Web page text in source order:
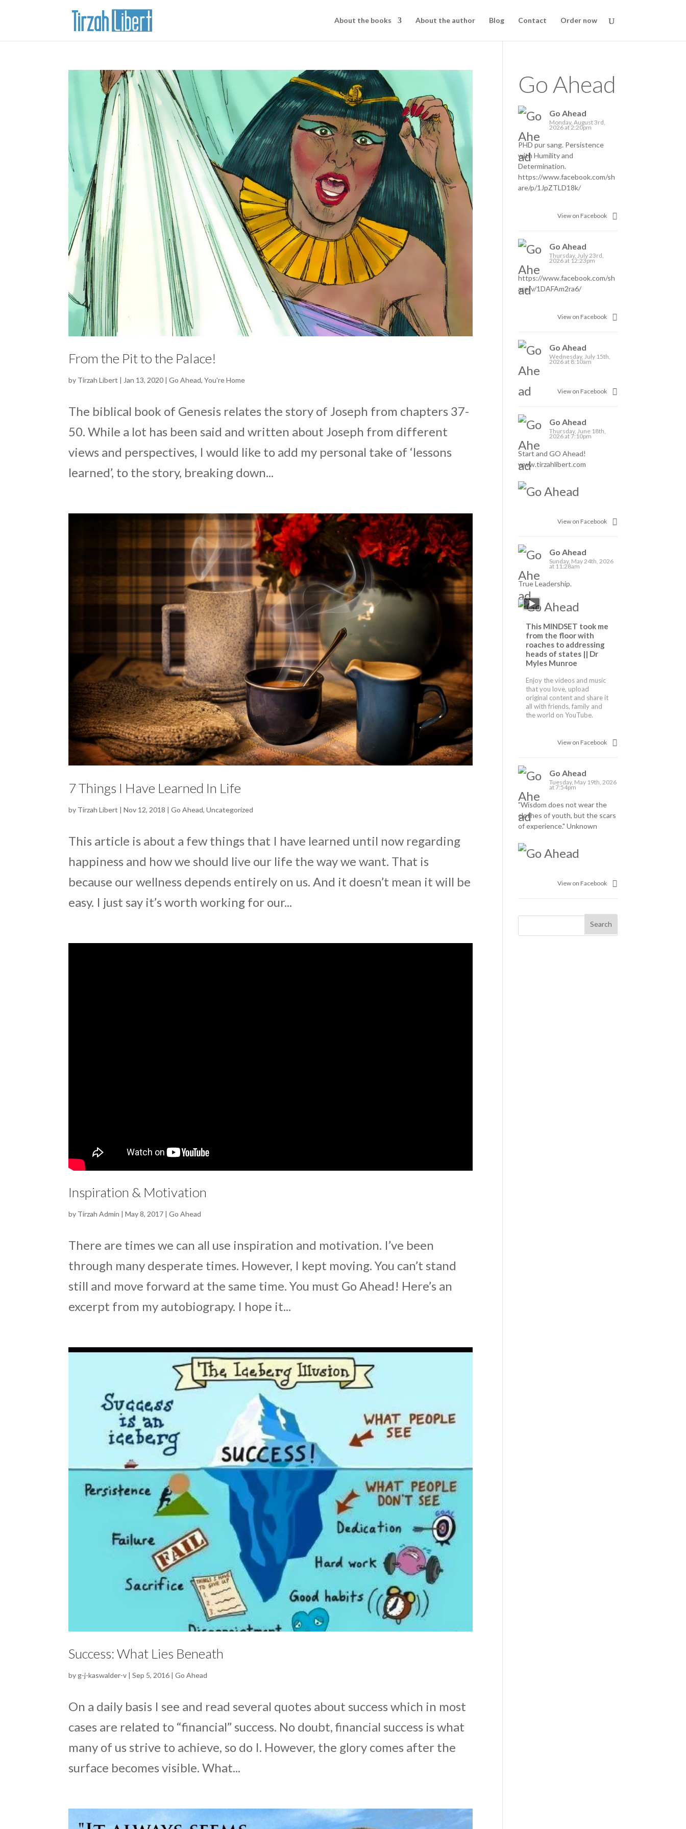
About the books About the author Blog Contact Order now
From the Pit to the Palace!
by Tirzah Libert | Jan 13, 2020 |Go Ahead,You're Home
The biblical book of Genesis relates the story of Joseph from chapters 37-
50. While a lot has been said and written about Joseph from different
views and perspectives, I would like to add my personal take of ‘lessons
learned’, to the story, breaking down...
7 Things I Have Learned In Life
by Tirzah Libert |Nov 12, 2018 |Go Ahead,Uncategorized
This article is about a few things that I have learned until now regarding
happiness and how we should live our life the way we want. That is
because our wellness depends entirely on us. And it doesn’t mean it will be
easy. I just say it’s worth working for our...
Inspiration & Motivation
by Tirzah Admin |May 8, 2017 |Go Ahead
There are times we can all use inspiration and motivation. I’ve been
through many desperate times. However, I kept moving. You can’t stand
still and move forward at the same time. You must Go Ahead! Here’s an
excerpt from my autobiograpy. I hope it...
Success: What Lies Beneath
by g-j-kaswalder-v |Sep 5, 2016 |Go Ahead
On a daily basis I see and read several quotes about success which in most
cases are related to “financial” success. No doubt, financial success is what
many of us strive to achieve, so do I. However, the glory comes after the
surface becomes visible. What...
Go Ahead
Go Ahead
Monday, August 3rd,
2026 at 2:20pm
PHD pur sang. Persistence
with Humility and
Determination.
https://www.facebook.com/sh
are/p/1JpZTLD18k/
View on Facebook
Go Ahead
Thursday, July 23rd,
2026 at 12:23pm
https://www.facebook.com/sh
are/v/1DAFAm2ra6/
View on Facebook
Go Ahead
Wednesday, July 15th,
2026 at 8:10am
View on Facebook
Go Ahead
Thursday, June 18th,
2026 at 7:10pm
Start and GO Ahead!
www.tirzahlibert.com
View on Facebook
Go Ahead
Sunday, May 24th, 2026
at 11:28am
True Leadership.
This MINDSET took me
from the floor with
roaches to addressing
heads of states || Dr
Myles Munroe
Enjoy the videos and music
that you love, upload
original content and share it
all with friends, family and
the world on YouTube.
View on Facebook
Go Ahead
Tuesday, May 19th, 2026
at 7:54pm
"Wisdom does not wear the
clothes of youth, but the scars
of experience." Unknown
View on Facebook